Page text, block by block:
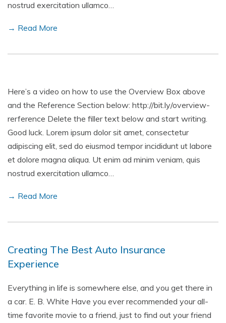
nostrud exercitation ullamco…
→ Read More
Here’s a video on how to use the Overview Box above
and the Reference Section below: http://bit.ly/overview-
rerference Delete the filler text below and start writing.
Good luck. Lorem ipsum dolor sit amet, consectetur
adipiscing elit, sed do eiusmod tempor incididunt ut labore
et dolore magna aliqua. Ut enim ad minim veniam, quis
nostrud exercitation ullamco…
→ Read More
Creating The Best Auto Insurance
Experience
Everything in life is somewhere else, and you get there in
a car. E. B. White Have you ever recommended your all-
time favorite movie to a friend, just to find out your friend